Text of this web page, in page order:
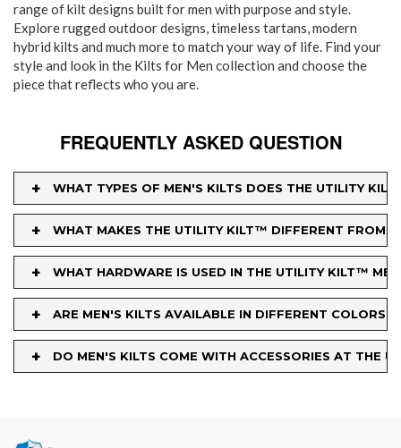
range of kilt designs built for men with purpose and style.
Explore rugged outdoor designs, timeless tartans, modern
hybrid kilts and much more to match your way of life. Find your
style and look in the Kilts for Men collection and choose the
piece that reflects who you are.
FREQUENTLY ASKED QUESTION
+ WHAT TYPES OF MEN'S KILTS DOES THE UTILITY
+ WHAT MAKES THE UTILITY KILT™ DIFFERENT FROM
+ WHAT HARDWARE IS USED IN THE UTILITY KILT™
+ ARE MEN'S KILTS AVAILABLE IN DIFFERENT COLORS
+ DO MEN'S KILTS COME WITH ACCESSORIES AT THE